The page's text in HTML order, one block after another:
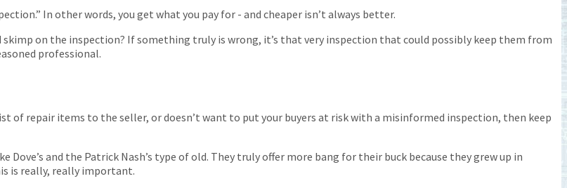
In other words, you get what you pay for - and cheaper isn’t always better.
on the inspection? If something truly is wrong, it’s that very inspection that could possibly keep them from
professional.
of repair items to the seller, or doesn’t want to put your buyers at risk with a misinformed inspection, then keep
and the Patrick Nash’s type of old. They truly offer more bang for their buck because they grew up in
is really, really important.